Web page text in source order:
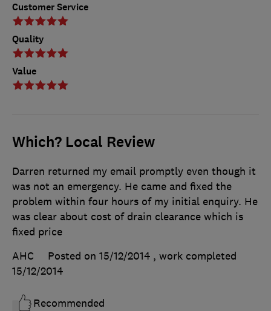
Customer Service
Quality
Value
Which? Local Review
Darren returned my email promptly even though it
was not an emergency. He came and fixed the
problem within four hours of my initial enquiry. He
was clear about cost of drain clearance which is
fixed price
AHC
Posted on 15/12/2014 , work completed
15/12/2014
Recommended